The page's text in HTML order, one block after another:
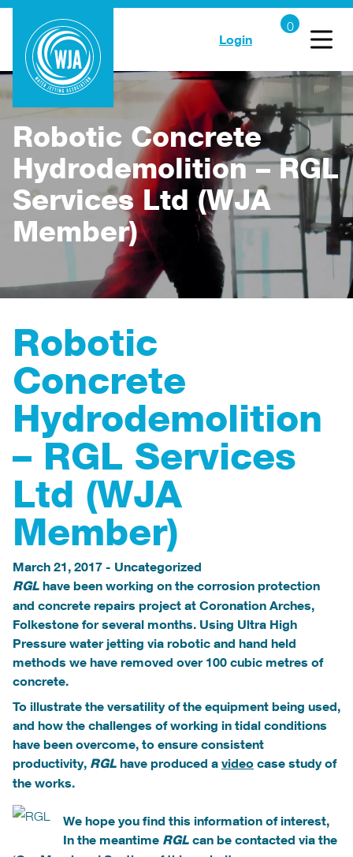
Login
Robotic Concrete
Hydrodemolition – RGL
Services Ltd (WJA
Member)
Robotic
Concrete
Hydrodemolition
– RGL Services
Ltd (WJA
Member)
March 21, 2017 - Uncategorized
RGL have been working on the corrosion protection
and concrete repairs project at Coronation Arches,
Folkestone for several months. Using Ultra High
Pressure water jetting via robotic and hand held
methods we have removed over 100 cubic metres of
concrete.
To illustrate the versatility of the equipment being used,
and how the challenges of working in tidal conditions
have been overcome, to ensure consistent
productivity, RGL have produced a video case study of
the works.
We hope you find this information of interest,
In the meantime RGL can be contacted via the